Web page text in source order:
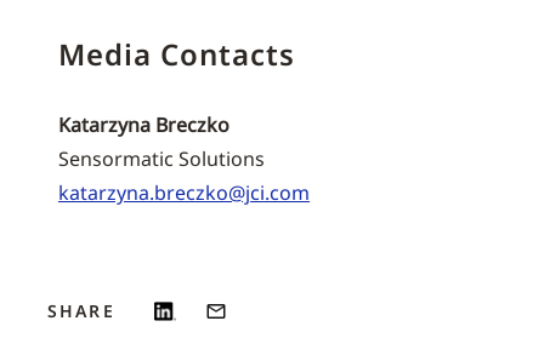
Media Contacts
Katarzyna Breczko
Sensormatic Solutions
katarzyna.breczko@jci.com
SHARE